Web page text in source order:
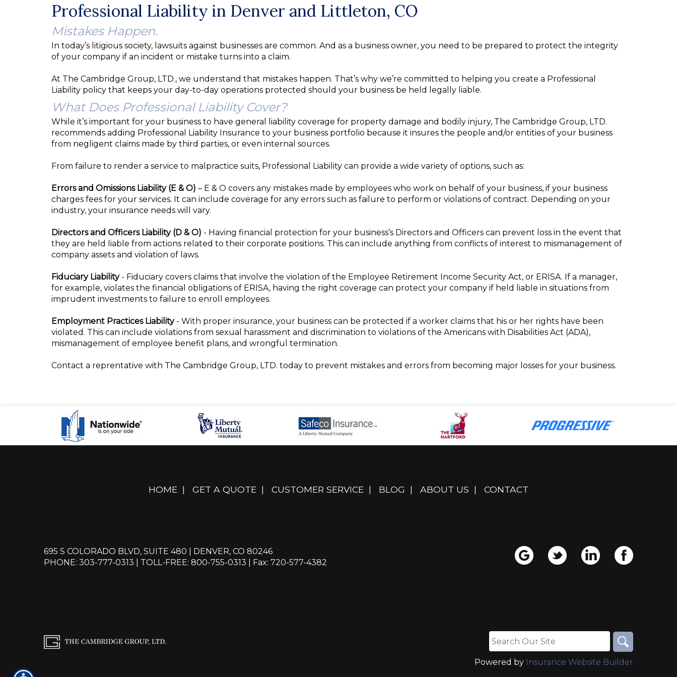
Professional Liability in Denver and Littleton, CO
Mistakes Happen.
In today’s litigious society, lawsuits against businesses are common. And as a business owner, you need to be prepared to protect the integrity
of your company if an incident or mistake turns into a claim.
At The Cambridge Group, LTD., we understand that mistakes happen. That’s why we’re committed to helping you create a Professional
Liability policy that keeps your day-to-day operations protected should your business be held legally liable.
What Does Professional Liability Cover?
While it’s important for your business to have general liability coverage for property damage and bodily injury, The Cambridge Group, LTD.
recommends adding Professional Liability Insurance to your business portfolio because it insures the people and/or entities of your business
from negligent claims made by third parties, or even internal sources.
From failure to render a service to malpractice suits, Professional Liability can provide a wide variety of options, such as:
Errors and Omissions Liability (E & O) – E & O covers any mistakes made by employees who work on behalf of your business, if your business
charges fees for your services. It can include coverage for any errors such as failure to perform or violations of contract. Depending on your
industry, your insurance needs will vary.
Directors and Officers Liability (D & O) - Having financial protection for your business’s Directors and Officers can prevent loss in the event that
they are held liable from actions related to their corporate positions. This can include anything from conflicts of interest to mismanagement of
company assets and violation of laws.
Fiduciary Liability- Fiduciary covers claims that involve the violation of the Employee Retirement Income Security Act, or ERISA. If a manager,
for example, violates the financial obligations of ERISA, having the right coverage can protect your company if held liable in situations from
imprudent investments to failure to enroll employees.
Employment Practices Liability- With proper insurance, your business can be protected if a worker claims that his or her rights have been
violated. This can include violations from sexual harassment and discrimination to violations of the Americans with Disabilities Act (ADA),
mismanagement of employee benefit plans, and wrongful termination.
Contact a reprentative with The Cambridge Group, LTD. today to prevent mistakes and errors from becoming major losses for your business.
HOME | GET A QUOTE | CUSTOMER SERVICE | BLOG | ABOUT US | CONTACT
695 S COLORADO BLVD, SUITE 480 | DENVER, CO 80246
PHONE: 303-777-0313
TOLL-FREE: 800-755-0313 | Fax: 720-577-4382
Powered by Insurance Website Builder